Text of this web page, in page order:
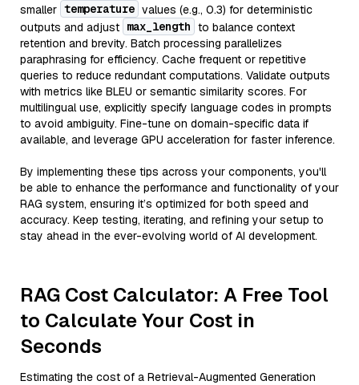
smaller temperature values (e.g., 0.3) for deterministic
outputs and adjust max_length to balance context
retention and brevity. Batch processing parallelizes
paraphrasing for efficiency. Cache frequent or repetitive
queries to reduce redundant computations. Validate outputs
with metrics like BLEU or semantic similarity scores. For
multilingual use, explicitly specify language codes in prompts
to avoid ambiguity. Fine-tune on domain-specific data if
available, and leverage GPU acceleration for faster inference.
By implementing these tips across your components, you'll
be able to enhance the performance and functionality of your
RAG system, ensuring it’s optimized for both speed and
accuracy. Keep testing, iterating, and refining your setup to
stay ahead in the ever-evolving world of AI development.
RAG Cost Calculator: A Free Tool
to Calculate Your Cost in
Seconds
Estimating the cost of a Retrieval-Augmented Generation